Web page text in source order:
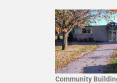
Community